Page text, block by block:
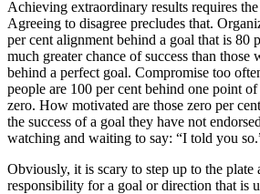
Achieving extraordinary results requires
Agreeing to disagree precludes that.
per cent alignment behind a goal that is 80
much greater chance of success than those
behind a perfect goal. Compromise too
people are 100 per cent behind one point
zero. How motivated are those zero per
the success of a goal they have not
watching and waiting to say: “I told you
Obviously, it is scary to step up to the plate
responsibility for a goal or direction that is